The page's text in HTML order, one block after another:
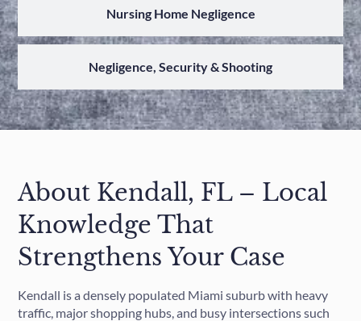
Nursing Home Negligence
Negligence, Security & Shooting
About Kendall, FL – Local
Knowledge That
Strengthens Your Case
Kendall is a densely populated Miami suburb with heavy
traffic, major shopping hubs, and busy intersections such